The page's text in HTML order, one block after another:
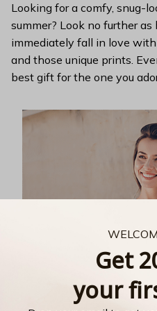
Looking for a comfy, snug-
summer? Look no further as
immediately fall in love
and those unique prints.
best gift for the one you
Get
your